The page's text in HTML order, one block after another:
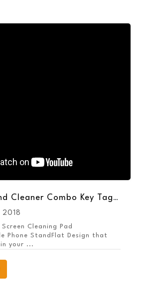
Phone Stand Cleaner Combo Key Tags - Keep Your Brand Handy
Cleaning Pad
Phone StandFlat Design that
your ...